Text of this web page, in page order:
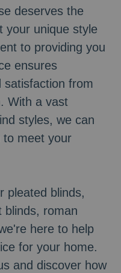
deserves the
your unique style
to providing you
ensures
satisfaction from
With a vast
styles, we can
to meet your
pleated blinds,
blinds, roman
here to help
for your home.
and discover how